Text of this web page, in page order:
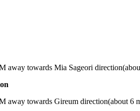
away towards Mia Sageori
away towards Gireum direction(about 6